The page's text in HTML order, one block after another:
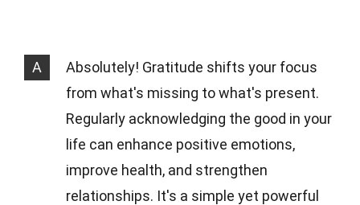
A
Absolutely! Gratitude shifts your focus
from what's missing to what's present.
Regularly acknowledging the good in your
life can enhance positive emotions,
improve health, and strengthen
relationships. It's a simple yet powerful